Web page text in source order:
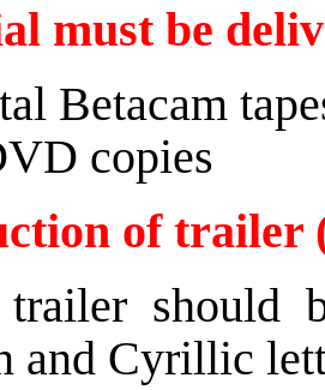
must be
Betacam
copies
of trailer
should
and Cyrillic